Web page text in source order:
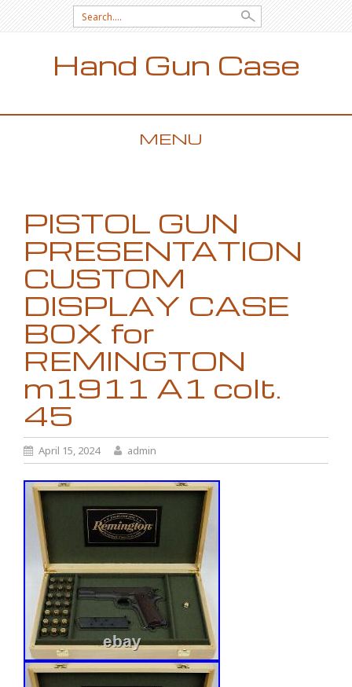
Search for:
Hand Gun Case
MENU
PISTOL GUN
PRESENTATION
CUSTOM
DISPLAY CASE
BOX for
REMINGTON
m1911 A1 colt.
45
April 15, 2024 admin